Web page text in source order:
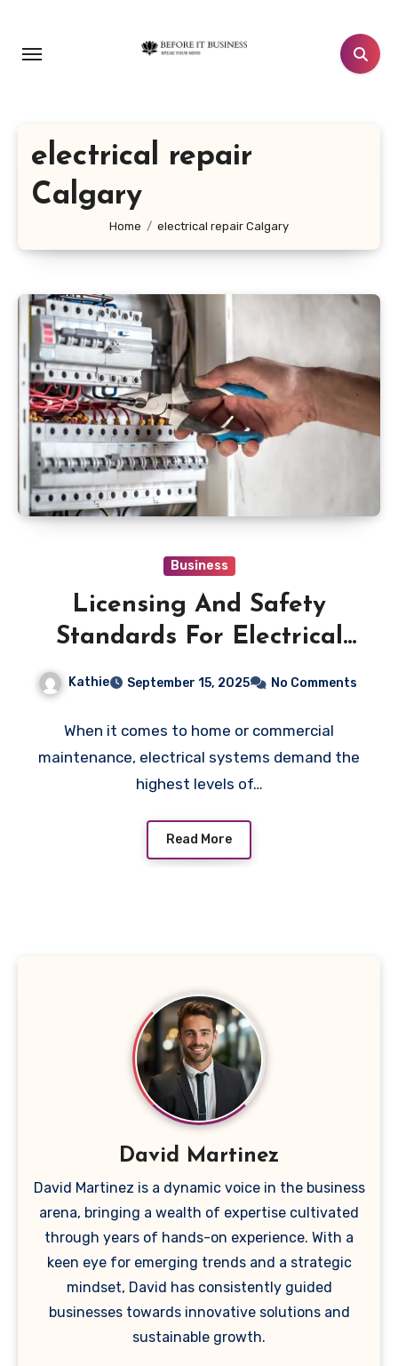
content
electrical repair
Calgary
Home electrical repair Calgary
Business
Licensing And Safety
Standards For Electrical
Kathie September 15, 2025 No Comments
When it comes to home or commercial
maintenance, electrical systems demand the
highest levels of…
Read More
David Martinez
David Martinez is a dynamic voice in the business
arena, bringing a wealth of expertise cultivated
through years of hands-on experience. With a
keen eye for emerging trends and a strategic
mindset, David has consistently guided
businesses towards innovative solutions and
sustainable growth.